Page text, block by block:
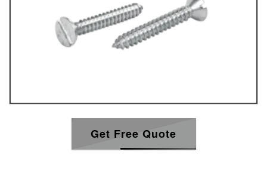
Get Free Quote